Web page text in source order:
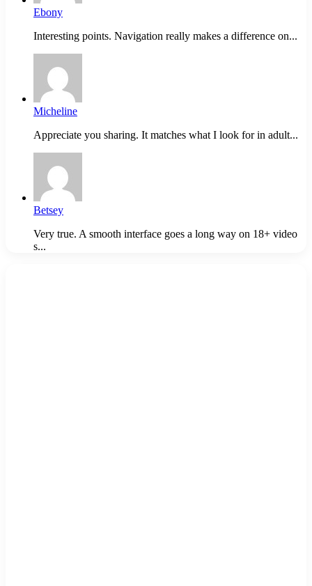
Ebony
Interesting points. Navigation really makes a difference on...
Micheline
Appreciate you sharing. It matches what I look for in adult...
Betsey
Very true. A smooth interface goes a long way on 18+ video
s...